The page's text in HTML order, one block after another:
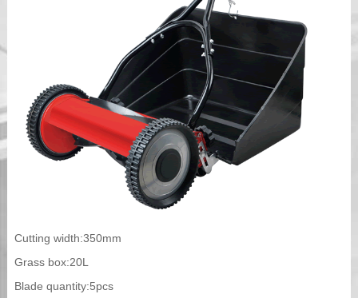
Cutting width:350mm
Grass box:20L
Blade quantity:5pcs